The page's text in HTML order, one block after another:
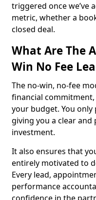
triggered once we’ve
metric, whether a
closed deal.
What Are The
Win No Fee
The no-win, no-fee
financial
your budget. You only
giving you a clear
investment.
It also ensures that
entirely motivated to
Every lead,
performance